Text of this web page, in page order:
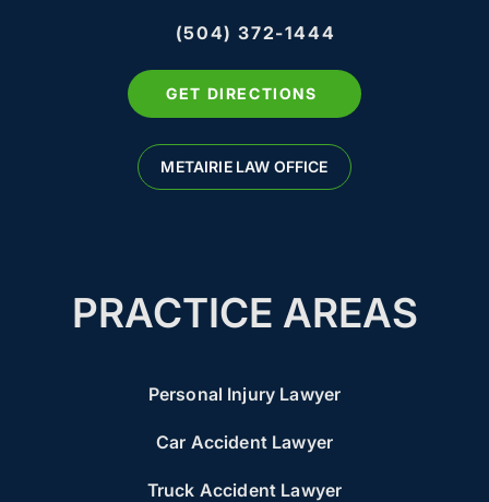
(504) 372-1444
GET DIRECTIONS
METAIRIE LAW OFFICE
PRACTICE AREAS
Personal Injury Lawyer
Car Accident Lawyer
Truck Accident Lawyer